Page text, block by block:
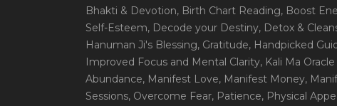
Bhakti & Devotion, Birth Chart Reading, Boost
Self-Esteem, Decode your Destiny, Detox &
Hanuman Ji's Blessing, Gratitude, Handpicked
Improved Focus and Mental Clarity, Kali Ma
Abundance, Manifest Love, Manifest Money,
Sessions, Overcome Fear, Patience, Physical